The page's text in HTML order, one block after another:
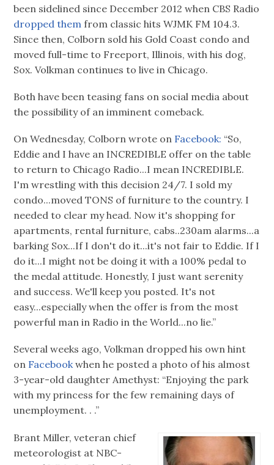
been sidelined since December 2012 when CBS Radio
dropped them from classic hits WJMK FM 104.3.
Since then, Colborn sold his Gold Coast condo and
moved full-time to Freeport, Illinois, with his dog,
Sox. Volkman continues to live in Chicago.
Both have been teasing fans on social media about
the possibility of an imminent comeback.
On Wednesday, Colborn wrote on Facebook: “So,
Eddie and I have an INCREDIBLE offer on the table
to return to Chicago Radio...I mean INCREDIBLE.
I'm wrestling with this decision 24/7. I sold my
condo...moved TONS of furniture to the country. I
needed to clear my head. Now it's shopping for
apartments, rental furniture, cabs..230am alarms...a
barking Sox...If I don't do it...it's not fair to Eddie. If I
do it...I might not be doing it with a 100% pedal to
the medal attitude. Honestly, I just want serenity
and success. We'll keep you posted. It's not
easy...especially when the offer is from the most
powerful man in Radio in the World...no lie.”
Several weeks ago, Volkman dropped his own hint
on Facebookwhen he posted a photo of his almost
3-year-old daughter Amethyst: “Enjoying the park
with my princess for the few remaining days of
unemployment. . .”
Brant Miller, veteran chief
meteorologist at NBC-